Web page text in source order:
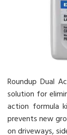
Roundup Dual
solution for
action formula
prevents new
on driveways,